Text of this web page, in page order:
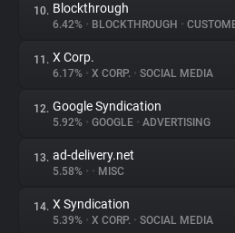
10. Blockthrough
6.42% • BLOCKTHROUGH •
11. X Corp.
6.17% • X CORP. • SOCIAL MEDIA
12. Google Syndication
5.92% • GOOGLE • ADVERTISING
13. ad-delivery.net
5.58% • • MISC
14. X Syndication
5.39% • X CORP. • SOCIAL MEDIA